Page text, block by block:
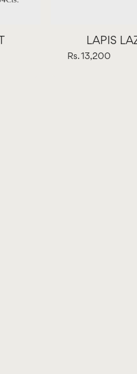
LAPIS
Rs. 13,200